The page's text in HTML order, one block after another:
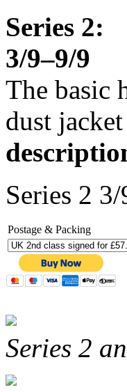
Series 2:
3/9–9/9
The basic
dust
Series 2
Postage & Packing
Series 2